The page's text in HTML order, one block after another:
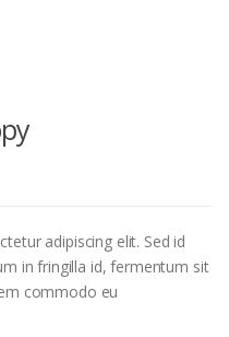
adipiscing elit. Sed id
in fringilla id, fermentum sit
commodo eu